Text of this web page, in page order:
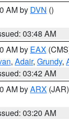
AM by DVN ()
03:48 AM
AM by EAX
, Adair, Grundy,
03:42 AM
AM byARX (JAR)
03:20 AM